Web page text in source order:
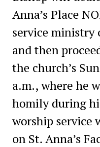
Anna’s Place
service ministry
and then
the church’s
a.m., where he
homily during
worship service
on St. Anna’s